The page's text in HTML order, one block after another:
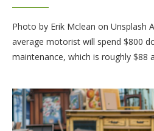
Photo by Erik Mclean on Unsplash
average motorist will spend $800
maintenance, which is roughly $88